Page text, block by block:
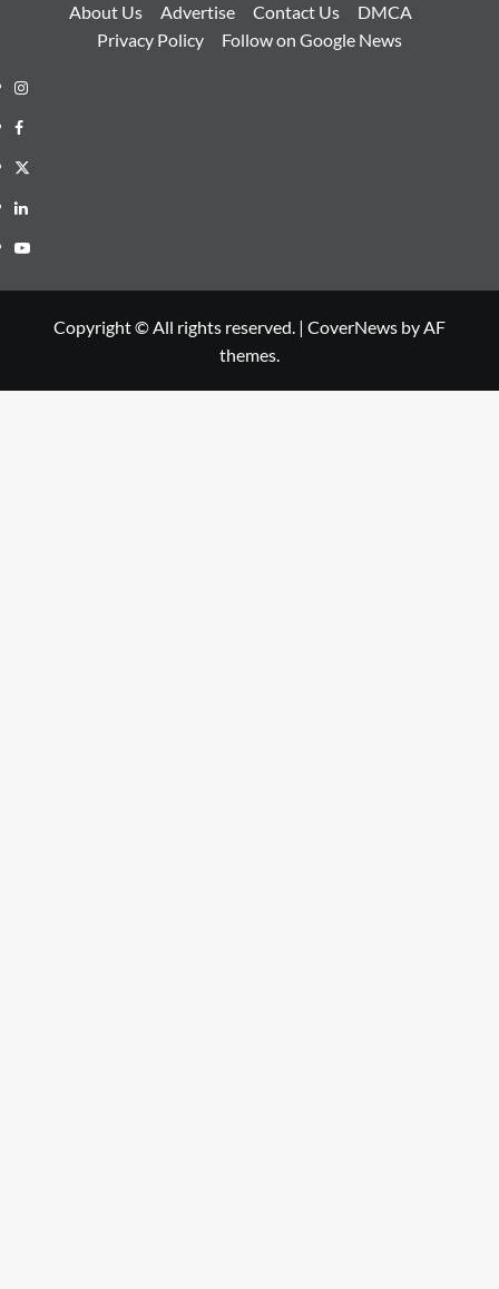
About Us Advertise Contact Us
DMCA
Privacy Policy
Follow on Google News
Instagram
Facebook
Twitter
Linkedin
Youtube
Copyright © All rights reserved. | CoverNews by AF
themes.